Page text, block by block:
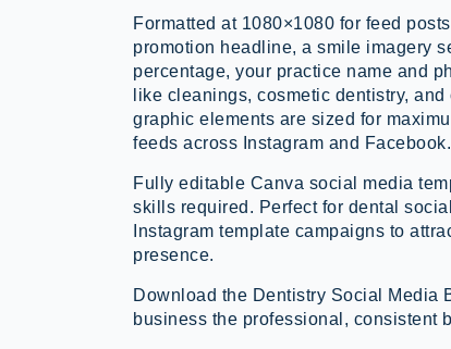
Formatted at 1080×1080 for feed
promotion headline, a smile imagery
percentage, your practice name and
like cleanings, cosmetic dentistry,
graphic elements are sized for
feeds across Instagram and Facebook.
Fully editable Canva social media
skills required. Perfect for dental
Instagram template campaigns to
presence.
Download the Dentistry Social Media
business the professional, consistent